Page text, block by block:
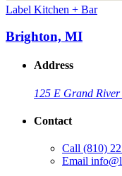
Label Kitchen + Bar
Brighton, MI
Address
125 E Grand River
Contact
Call (810)
Email